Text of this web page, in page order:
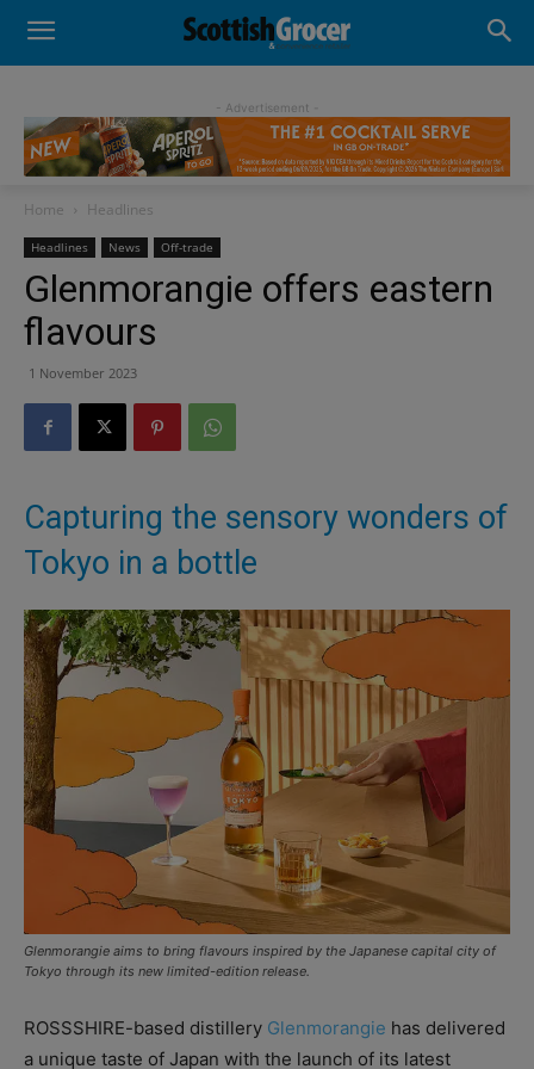
- Advertisement -
Home Headlines
Headlines News Off-trade
Glenmorangie offers eastern
flavours
1 November 2023
Capturing the sensory wonders of
Tokyo in a bottle
Glenmorangie aims to bring flavours inspired by the Japanese capital city of
Tokyo through its new limited-edition release.
ROSSSHIRE-based distillery Glenmorangie has delivered
a unique taste of Japan with the launch of its latest